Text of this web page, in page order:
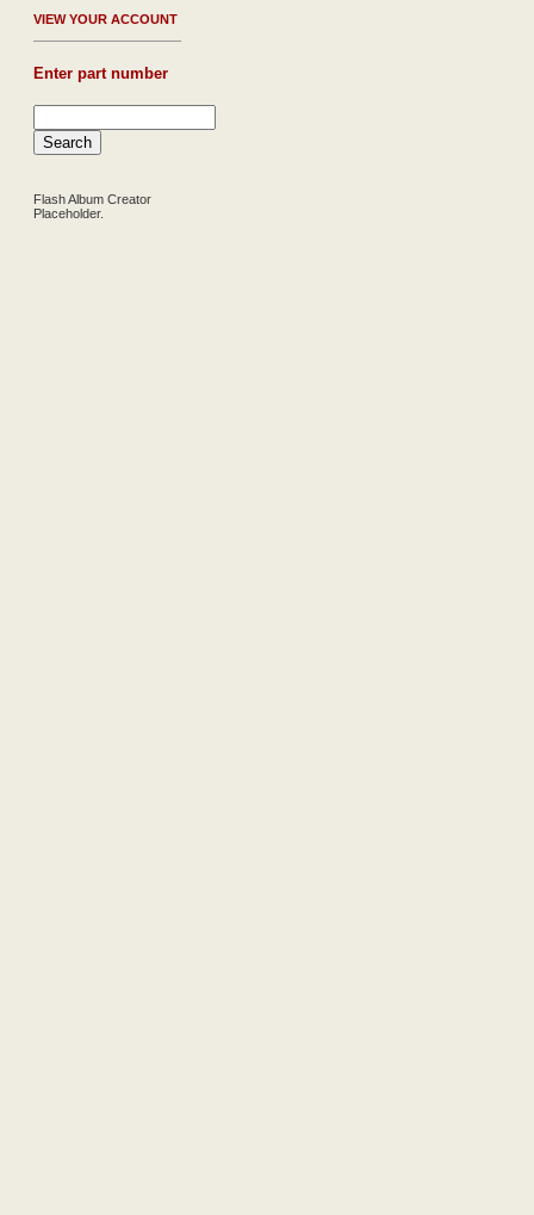
VIEW YOUR ACCOUNT
Enter part number
Flash Album Creator
Placeholder.